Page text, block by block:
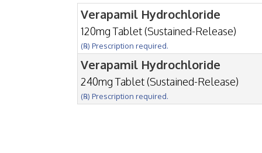
Verapamil Hydrochloride
120mg Tablet (Sustained-Release)
(℞) Prescription required.
Verapamil Hydrochloride
240mg Tablet (Sustained-Release)
(℞) Prescription required.